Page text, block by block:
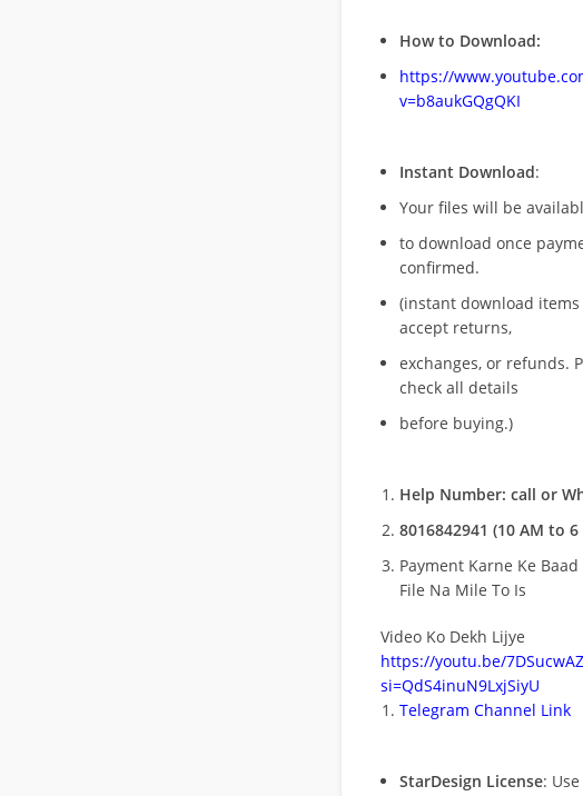
How to Download:
https://
v=b8aukGQgQKI
Instant Download:
Your files will be
to download once
confirmed.
(instant download items
accept returns,
exchanges, or refunds.
check all details
before buying.)
Help Number: call or
8016842941 (10 AM to 6
Payment Karne Ke Baad
File Na Mile To Is
Video Ko Dekh Lijye
https://youtu.be/
si=QdS4inuN9LxjSiyU
Telegram Channel Link
StarDesign License: